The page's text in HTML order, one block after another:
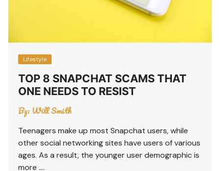
Lifestyle
TOP 8 SNAPCHAT SCAMS THAT
ONE NEEDS TO RESIST
By: Will Smith
Teenagers make up most Snapchat users, while
other social networking sites have users of various
ages. As a result, the younger user demographic is
more ….